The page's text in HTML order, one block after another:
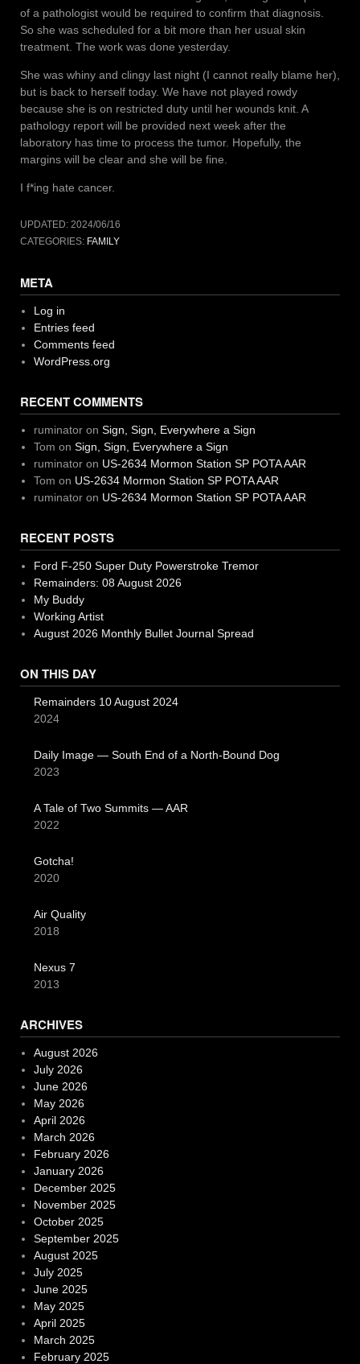
of a pathologist would be required to confirm that diagnosis.
So she was scheduled for a bit more than her usual skin
treatment. The work was done yesterday.
She was whiny and clingy last night (I cannot really blame her),
but is back to herself today. We have not played rowdy
because she is on restricted duty until her wounds knit. A
pathology report will be provided next week after the
laboratory has time to process the tumor. Hopefully, the
margins will be clear and she will be fine.
I f*ing hate cancer.
UPDATED: 2024/06/16
CATEGORIES: FAMILY
META
Log in
Entries feed
Comments feed
WordPress.org
RECENT COMMENTS
ruminatoron Sign, Sign, Everywhere a Sign
Tom on Sign, Sign, Everywhere a Sign
ruminatoron US-2634 Mormon Station SP POTA AAR
Tom on US-2634 Mormon Station SP POTA AAR
ruminatoron US-2634 Mormon Station SP POTA AAR
RECENT POSTS
Ford F-250 Super Duty Powerstroke Tremor
Remainders: 08 August 2026
My Buddy
Working Artist
August 2026 Monthly Bullet Journal Spread
ON THIS DAY
Remainders 10 August 2024
2024
Daily Image — South End of a North-Bound Dog
2023
A Tale of Two Summits — AAR
2022
Gotcha!
2020
Air Quality
2018
Nexus 7
2013
ARCHIVES
August 2026
July 2026
June 2026
May 2026
April 2026
March 2026
February 2026
January 2026
December 2025
November 2025
October 2025
September 2025
August 2025
July 2025
June 2025
May 2025
April 2025
March 2025
February 2025